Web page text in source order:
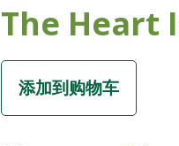
The Heart